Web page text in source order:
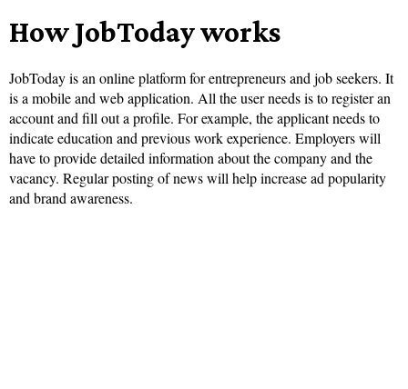
How JobToday works
JobToday is an online platform for entrepreneurs and job seekers. It
is a mobile and web application. All the user needs is to register an
account and fill out a profile. For example, the applicant needs to
indicate education and previous work experience. Employers will
have to provide detailed information about the company and the
vacancy. Regular posting of news will help increase ad popularity
and brand awareness.